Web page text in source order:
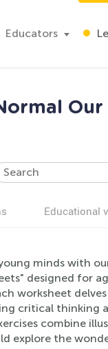
Educators
Educational
minds with
designed for
worksheet
critical thinking
combine
explore the